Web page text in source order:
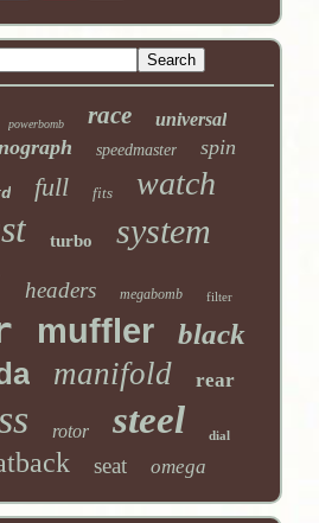
powerbomb race universal
speedmaster spin
full fits watch
turbo system
headers megabomb filter
muffler black
manifold rear
rotor steel dial
seat omega